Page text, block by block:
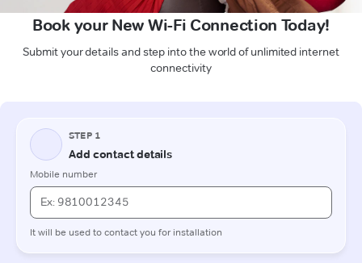
Book your New Wi-Fi Connection Today!
Submit your details and step into the world of unlimited internet
connectivity